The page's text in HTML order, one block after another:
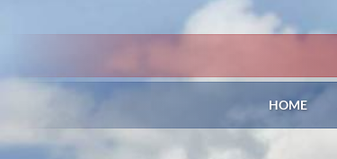
HOME